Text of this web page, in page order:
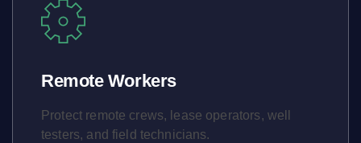
Remote Workers
Protect remote crews, lease operators, well
testers, and field technicians.